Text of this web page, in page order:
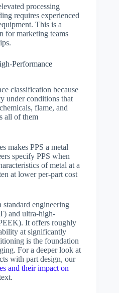
processing
requires experienced
This is a
for marketing teams
Performance
classification because
under conditions that
flame, and
all of them
makes PPS a metal
specify PPS when
of metal at a
at lower per-part cost
standard engineering
and ultra-high-
It offers roughly
at significantly
is the foundation
For a deeper look at
with part design, our
and their impact on